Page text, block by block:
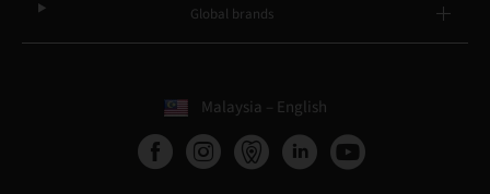
Global brands
Malaysia – English